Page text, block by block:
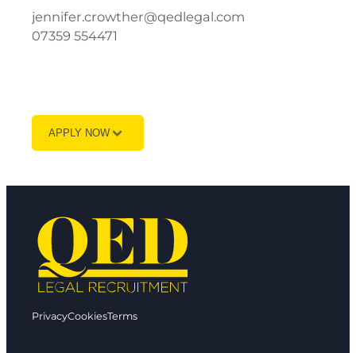
jennifer.crowther@qedlegal.com
07359 554471
APPLY NOW
PrivacyCookiesTerms